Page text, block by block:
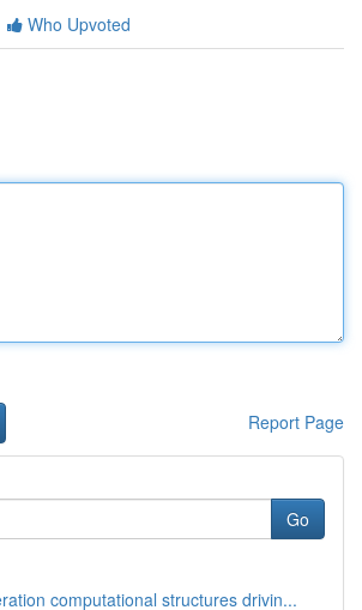
Who Upvoted
Report Page
Go
computational structures drivin...